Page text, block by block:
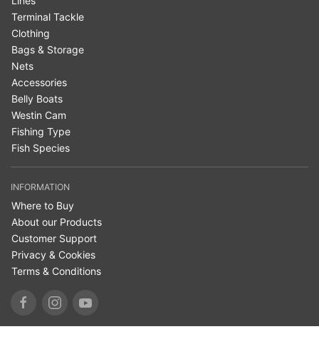
Terminal Tackle
Clothing
Bags & Storage
Nets
Accessories
Belly Boats
Westin Cam
Fishing Type
Fish Species
INFORMATION
Where to Buy
About our Products
Customer Support
Privacy & Cookies
Terms & Conditions